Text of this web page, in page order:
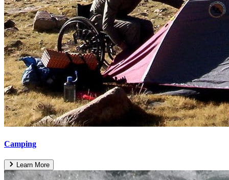
Camping
Learn More